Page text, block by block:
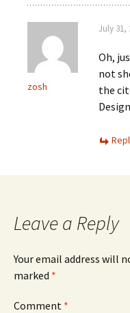
zosh
July 31,
Oh,
not
the
Leave a Reply
Your email address will
marked *
Comment *